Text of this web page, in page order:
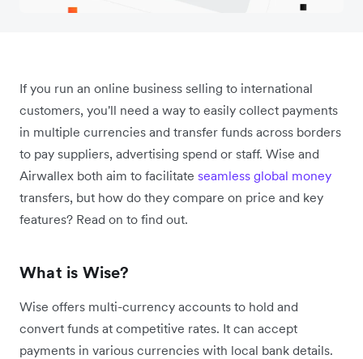
If you run an online business selling to international
customers, you'll need a way to easily collect payments
in multiple currencies and transfer funds across borders
to pay suppliers, advertising spend or staff. Wise and
Airwallex both aim to facilitate seamless global money
transfers, but how do they compare on price and key
features? Read on to find out.
What is Wise?
Wise offers multi-currency accounts to hold and
convert funds at competitive rates. It can accept
payments in various currencies with local bank details.